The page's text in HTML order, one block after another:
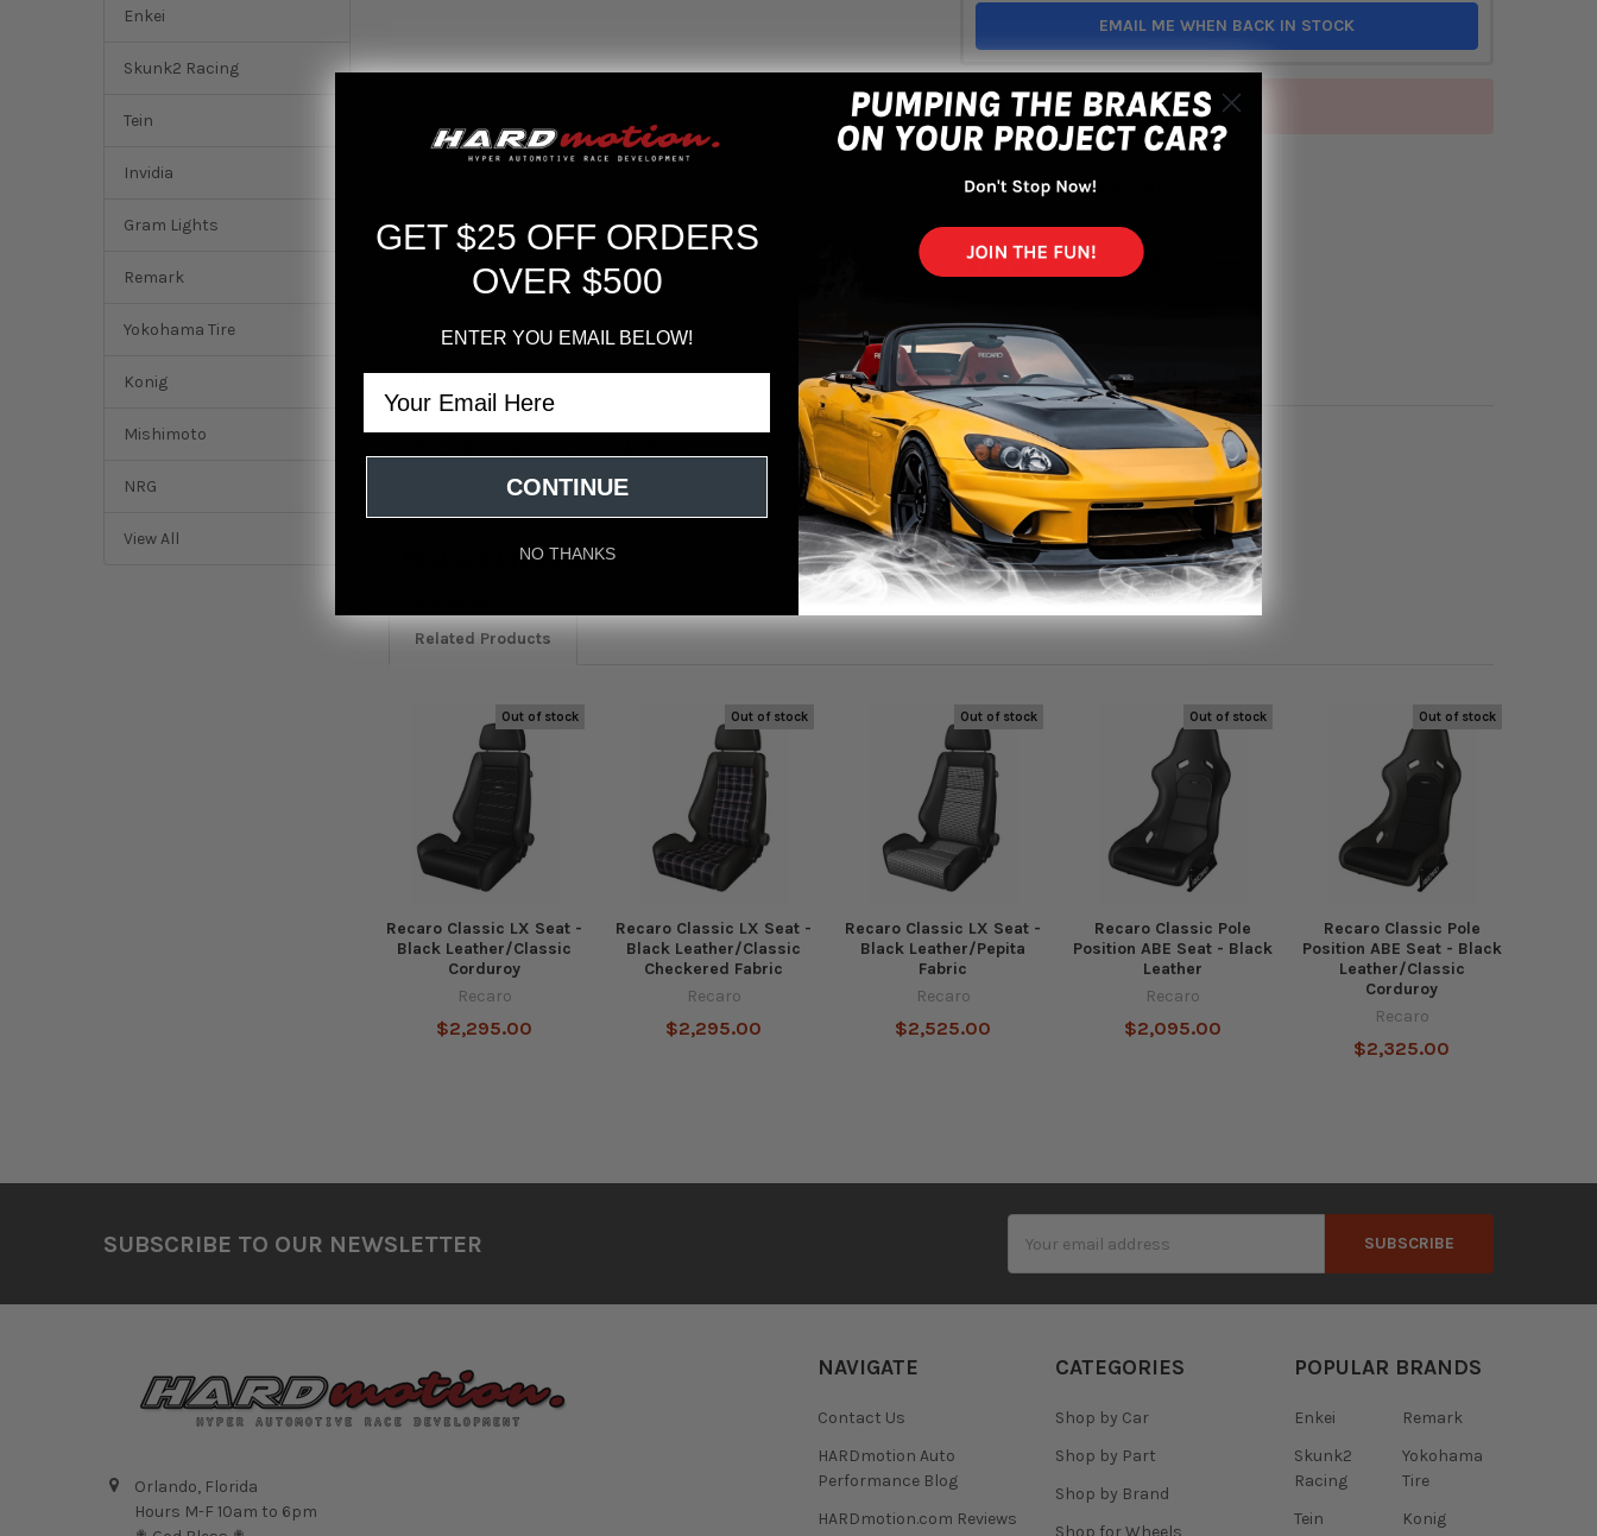
Enkei
Skunk2 Racing
Tein
Invidia
Gram Lights
Remark
Yokohama Tire
Konig
Mishimoto
NRG
View All
EMAIL ME WHEN BACK IN STOCK
Out of stock
ADD TO WISH LIST
DESCRIPTION
Featured reviews
Related Products
Products
Out of stock
Recaro Classic LX Seat -
Black Leather/Classic
Corduroy
Recaro
$2,295.00
Out of stock
Recaro Classic LX Seat -
Black Leather/Classic
Checkered Fabric
Recaro
$2,295.00
Out of stock
Recaro Classic LX Seat -
Black Leather/Pepita
Fabric
Recaro
$2,525.00
Out of stock
Recaro Classic Pole
Position ABE Seat - Black
Leather
Recaro
$2,095.00
Out of stock
Recaro Classic Pole
Position ABE Seat - Black
Leather/Classic
Corduroy
Recaro
$2,325.00
SUBSCRIBE TO OUR NEWSLETTER
Address
Orlando, Florida
Hours M-F 10am to 6pm
NAVIGATE
Contact Us
HARDmotion Auto
Performance Blog
HARDmotion.com Reviews
CATEGORIES
Shop by Car
Shop by Part
Shop by Brand
Shop for Wheels
POPULAR BRANDS
Enkei
Skunk2
Racing
Tein
Remark
Yokohama
Tire
Konig
GET $25 OFF ORDERS
OVER $500
ENTER YOU EMAIL BELOW!
CONTINUE
NO THANKS